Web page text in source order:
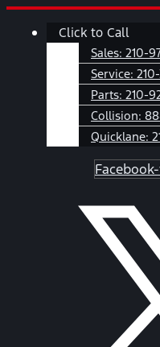
Skip
Main
Click to Call
Sales: 210-
Service:
Parts: 210-
Collision:
Quicklane: